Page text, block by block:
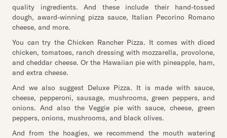
quality ingredients. And these include their hand-tossed
dough, award-winning pizza sauce, Italian Pecorino Romano
cheese, and more.
You can try the Chicken Rancher Pizza. It comes with diced
chicken, tomatoes, ranch dressing with mozzarella, provolone,
and cheddar cheese. Or the Hawaiian pie with pineapple, ham,
and extra cheese.
And we also suggest Deluxe Pizza. It is made with sauce,
cheese, pepperoni, sausage, mushrooms, green peppers, and
onions. And also the Veggie pie with sauce, cheese, green
peppers, onions, mushrooms, and black olives.
And from the hoagies, we recommend the mouth watering